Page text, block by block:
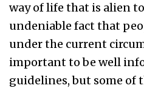
way of life that is alien
undeniable fact that
under the current
important to be well
guidelines, but some of